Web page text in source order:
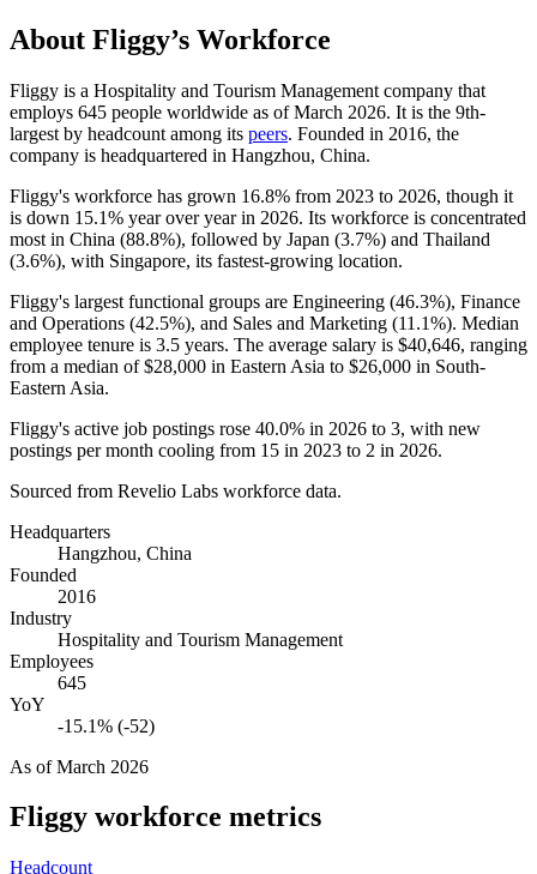
About Fliggy’s Workforce
Fliggy is a Hospitality and Tourism Management company that
employs 645 people worldwide as of March 2026. It is the 9th-
largest by headcount among its peers. Founded in 2016, the
company is headquartered in Hangzhou, China.
Fliggy's workforce has grown 16.8% from 2023 to 2026, though it
is down 15.1% year over year in 2026. Its workforce is concentrated
most in China (88.8%), followed by Japan (3.7%) and Thailand
(3.6%), with Singapore, its fastest-growing location.
Fliggy's largest functional groups are Engineering (46.3%), Finance
and Operations (42.5%), and Sales and Marketing (11.1%). Median
employee tenure is 3.5 years. The average salary is $40,646, ranging
from a median of$28,000 in Eastern Asia to $26,000 in South-
Eastern Asia.
Fliggy's active job postings rose 40.0% in 2026 to 3, with new
postings per month cooling from 15 in 2023 to 2 in 2026.
Sourced from Revelio Labs workforce data.
Headquarters
Hangzhou, China
Founded
2016
Industry
Hospitality and Tourism Management
Employees
645
YoY
-15.1% (-52)
As ofMarch 2026
Fliggy workforce metrics
Headcount